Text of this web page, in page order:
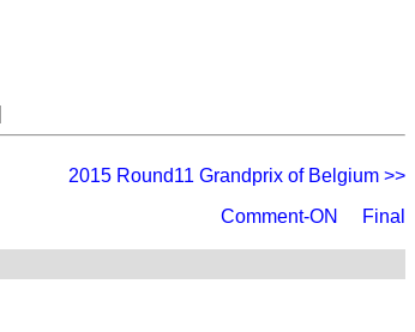
2015 Round11 Grandprix of Belgium >>
Comment-ON
Final